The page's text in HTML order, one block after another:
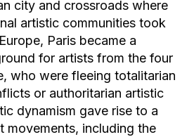
city and crossroads where
artistic communities took
Paris became a
for artists from the four
who were fleeing totalitarian
or authoritarian artistic
dynamism gave rise to a
movements, including the